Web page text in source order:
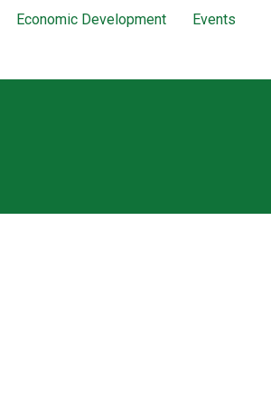
Economic Development Events